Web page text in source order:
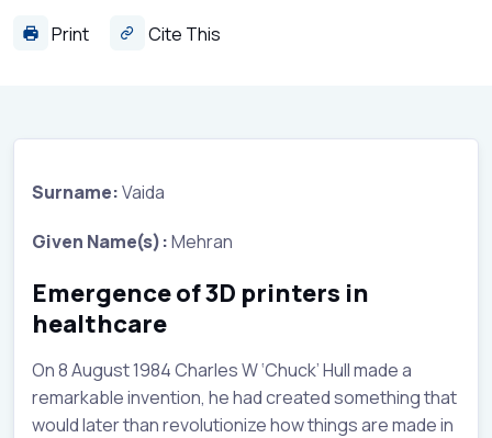
Print Cite This
Surname:Vaida
Given Name(s):Mehran
Emergence of 3D printers in
healthcare
On 8 August 1984 Charles W ‘Chuck’ Hull made a
remarkable invention, he had created something that
would later than revolutionize how things are made in